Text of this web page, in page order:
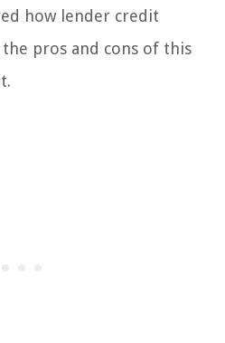
how lender credit
pros and cons of this